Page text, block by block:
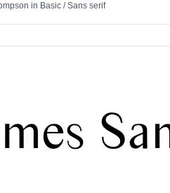
in Basic/Sans serif